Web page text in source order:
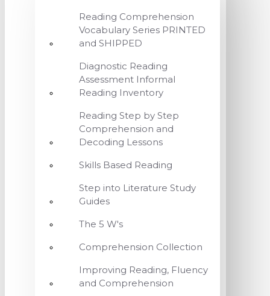
Reading Comprehension
Vocabulary Series PRINTED
and SHIPPED
Diagnostic Reading
Assessment Informal
Reading Inventory
Reading Step by Step
Comprehension and
Decoding Lessons
Skills Based Reading
Step into Literature Study
Guides
The 5 W's
Comprehension Collection
Improving Reading, Fluency
and Comprehension